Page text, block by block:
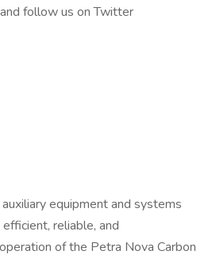
follow us on Twitter
equipment and systems
reliable, and
of the Petra Nova Carbon